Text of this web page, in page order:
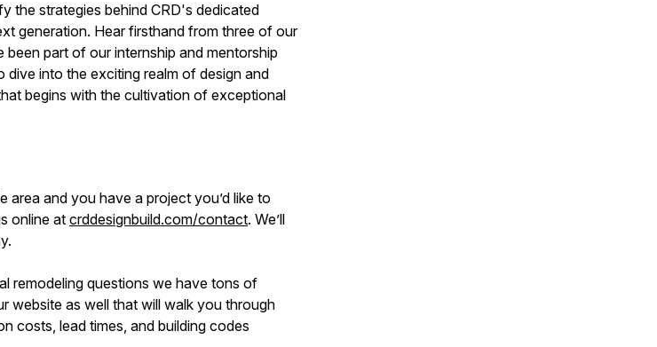
the strategies behind CRD's dedicated
generation. Hear firsthand from three of our
part of our internship and mentorship
dive into the exciting realm of design and
begins with the cultivation of exceptional
area and you have a project you’d like to
online at crddesignbuild.com/contact. We’ll
remodeling questions we have tons of
website as well that will walk you through
costs, lead times, and building codes